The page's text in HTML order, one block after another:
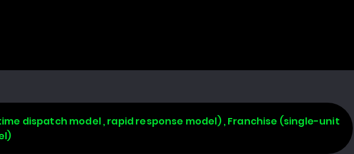
dispatch model , rapid response model) , Franchise (single-unit